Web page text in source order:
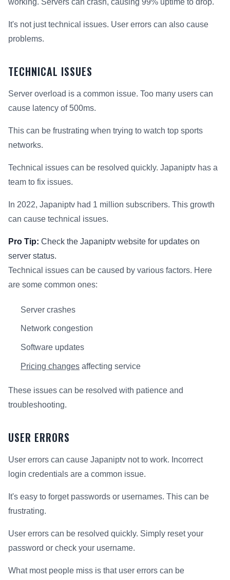
working. Servers can crash, causing 99% uptime to drop.
It's not just technical issues. User errors can also cause
problems.
TECHNICAL ISSUES
Server overload is a common issue. Too many users can
cause latency of 500ms.
This can be frustrating when trying to watch top sports
networks.
Technical issues can be resolved quickly. Japaniptv has a
team to fix issues.
In 2022, Japaniptv had 1 million subscribers. This growth
can cause technical issues.
Pro Tip: Check the Japaniptv website for updates on
server status.
Technical issues can be caused by various factors. Here
are some common ones:
Server crashes
Network congestion
Software updates
Pricing changes affecting service
These issues can be resolved with patience and
troubleshooting.
USER ERRORS
User errors can cause Japaniptv not to work. Incorrect
login credentials are a common issue.
It's easy to forget passwords or usernames. This can be
frustrating.
User errors can be resolved quickly. Simply reset your
password or check your username.
What most people miss is that user errors can be